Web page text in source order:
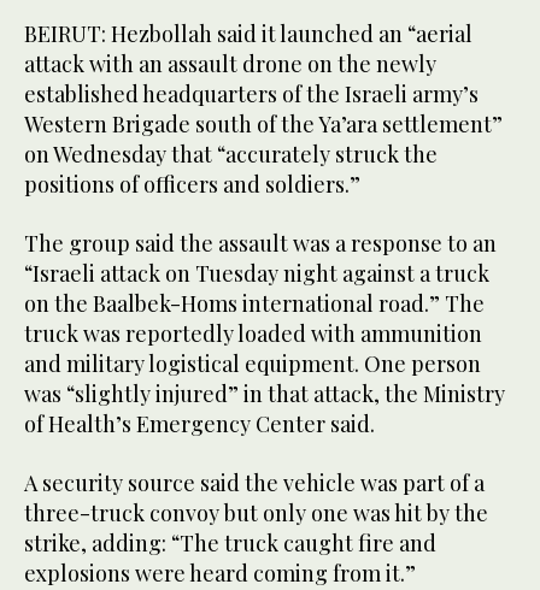
BEIRUT: Hezbollah said it launched an “aerial
attack with an assault drone on the newly
established headquarters of the Israeli army’s
Western Brigade south of the Ya’ara settlement”
on Wednesday that “accurately struck the
positions of officers and soldiers.”
The group said the assault was a response to an
“Israeli attack on Tuesday night against a truck
on the Baalbek-Homs international road.” The
truck was reportedly loaded with ammunition
and military logistical equipment. One person
was “slightly injured” in that attack, the Ministry
of Health’s Emergency Center said.
A security source said the vehicle was part of a
three-truck convoy but only one was hit by the
strike, adding: “The truck caught fire and
explosions were heard coming from it.”